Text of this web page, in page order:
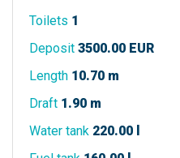
Toilets 1
Deposit 3500.00 EUR
Length 10.70 m
Draft 1.90 m
Water tank 220.00 l